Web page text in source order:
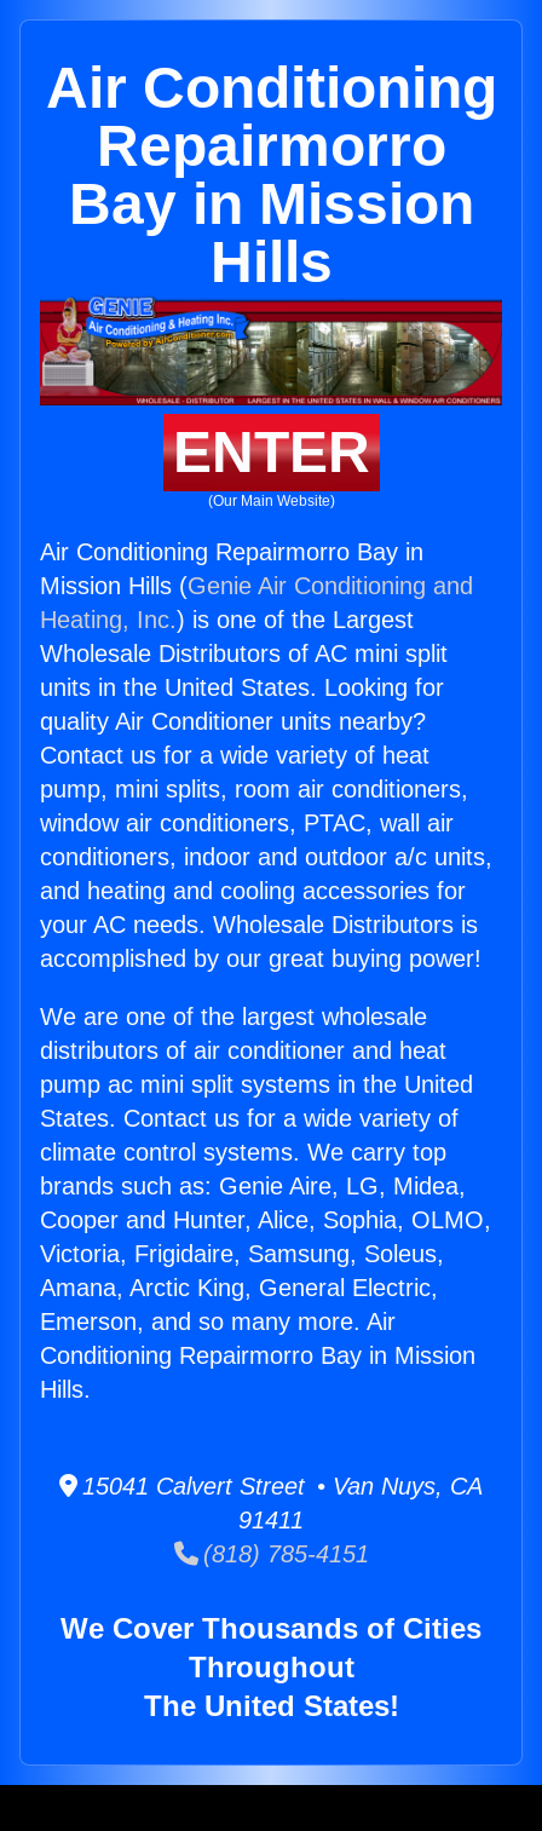
Air Conditioning
Repairmorro
Bay in Mission
Hills
ENTER
(Our Main Website)
Air Conditioning Repairmorro Bay in
Mission Hills (Genie Air Conditioning and
Heating, Inc.) is one of the Largest
Wholesale Distributors of AC mini split
units in the United States. Looking for
quality Air Conditioner units nearby?
Contact us for a wide variety of heat
pump, mini splits, room air conditioners,
window air conditioners, PTAC, wall air
conditioners, indoor and outdoor a/c units,
and heating and cooling accessories for
your AC needs. Wholesale Distributors is
accomplished by our great buying power!
We are one of the largest wholesale
distributors of air conditioner and heat
pump ac mini split systems in the United
States. Contact us for a wide variety of
climate control systems. We carry top
brands such as: Genie Aire, LG, Midea,
Cooper and Hunter, Alice, Sophia, OLMO,
Victoria, Frigidaire, Samsung, Soleus,
Amana, Arctic King, General Electric,
Emerson, and so many more. Air
Conditioning Repairmorro Bay in Mission
Hills.
15041 Calvert Street • Van Nuys, CA
91411
(818) 785-4151
We Cover Thousands of Cities
Throughout
The United States!